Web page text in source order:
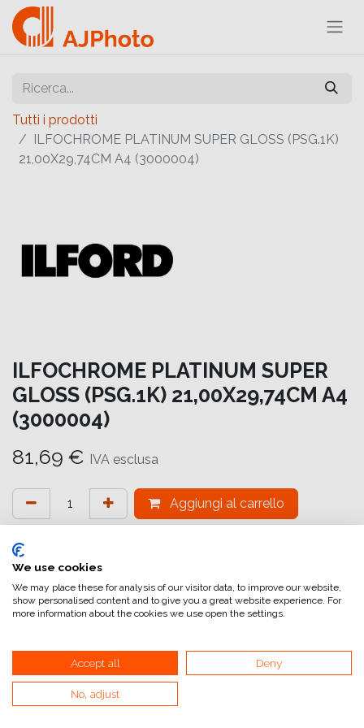
Tutti i prodotti
ILFOCHROME PLATINUM SUPER GLOSS (PSG.1K)
21,00X29,74CM A4 (3000004)
ILFOCHROME PLATINUM SUPER
GLOSS (PSG.1K) 21,00X29,74CM A4
(3000004)
81,69 € IVA esclusa
Aggiungi al carrello
attualmente non a magazzino
Riferimento interno:IC7216210297
We use cookies
We may place these for analysis of our visitor data, to improve our website,
show personalised content and to give you a great website experience. For
more information about the cookies we use open the settings.
Accept all Deny
No, adjust